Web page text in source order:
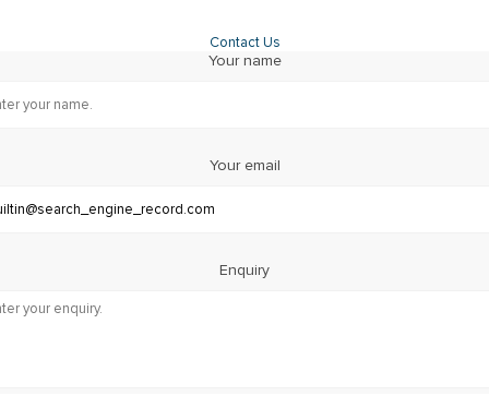
Contact Us
Your name
Your email
Enquiry